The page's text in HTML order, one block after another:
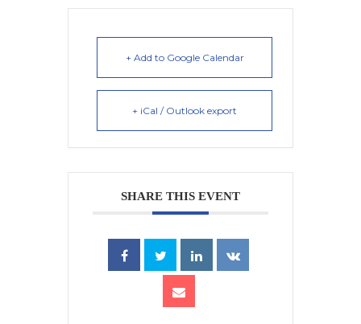
+ Add to Google Calendar
+ iCal / Outlook export
SHARE THIS EVENT